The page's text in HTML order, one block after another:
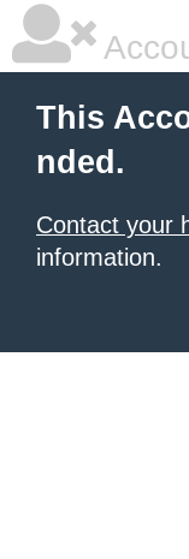
This
nded.
Contact your
information.